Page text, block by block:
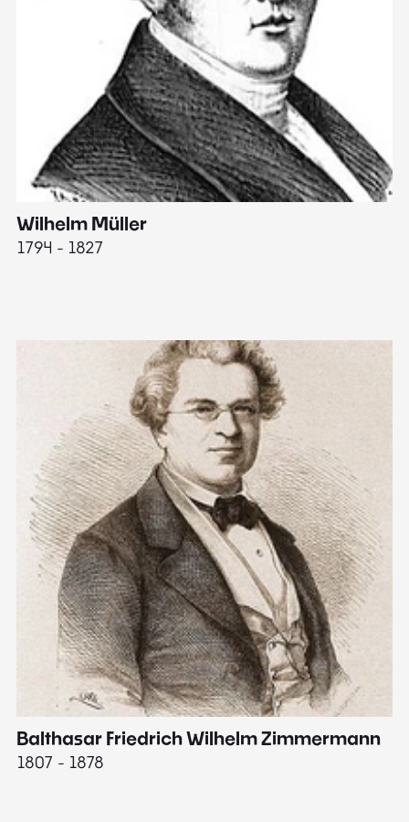
Wilhelm Müller
1794 - 1827
Balthasar Friedrich Wilhelm Zimmermann
1807 - 1878